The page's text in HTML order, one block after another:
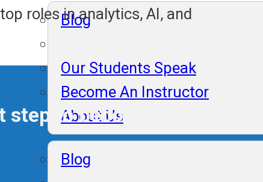
Blog
Our Students Speak
Become An Instructor
About Us
Blog
roles in analytics, AI, and
to becoming an expert